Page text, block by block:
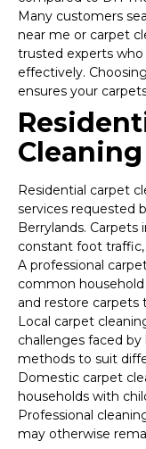
Many customers
near me or carpet
trusted experts who
effectively.
ensures your
Residential carpet
services requested
Berrylands. Carpets
constant foot traffic,
A professional
common
and restore carpets
Local carpet
challenges faced
methods to suit
Domestic carpet
households with
Professional
may otherwise